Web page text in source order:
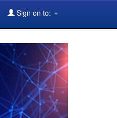
Sign on to: